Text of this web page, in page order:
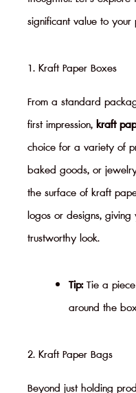
significant value to
1. Kraft Paper Boxes
From a standard
first impression,kraft
choice for a variety of
baked goods, or
the surface of kraft
logos or designs,
trustworthy look.
Tip:Tie a
around the
2. Kraft Paper Bags
Beyond just holding